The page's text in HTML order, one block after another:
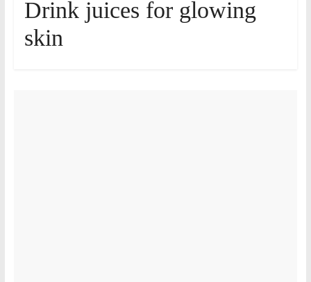
Drink juices for glowing
skin